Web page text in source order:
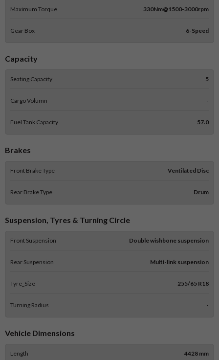
Maximum Torque 330Nm@1500-3000rpm
Gear Box 6-Speed
Capacity
Seating Capacity 5
Cargo Volumn -
Fuel Tank Capacity 57.0
Brakes
Front Brake Type Ventilated Disc
Rear Brake Type Drum
Suspension, Tyres & Turning Circle
Front Suspension Double wishbone suspension
Rear Suspension Multi-link suspension
Tyre_Size 255/65 R18
Turning Radius -
Vehicle Dimensions
Length 4428 mm